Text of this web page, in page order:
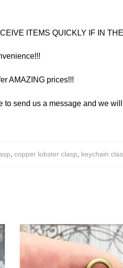
ITEMS QUICKLY IF IN
AMAZING prices!!!
to send us a message and we
, copper lobster clasp, keychain